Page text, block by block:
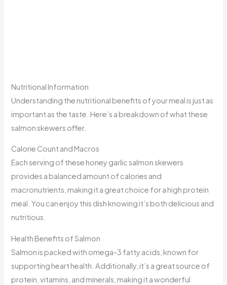
Nutritional Information
Understanding the nutritional benefits of your meal is just as
important as the taste. Here’s a breakdown of what these
salmon skewers offer.
Calorie Count and Macros
Each serving of these honey garlic salmon skewers
provides a balanced amount of calories and
macronutrients, making it a great choice for a high protein
meal. You can enjoy this dish knowing it’s both delicious and
nutritious.
Health Benefits of Salmon
Salmon is packed with omega-3 fatty acids, known for
supporting heart health. Additionally, it’s a great source of
protein, vitamins, and minerals, making it a wonderful